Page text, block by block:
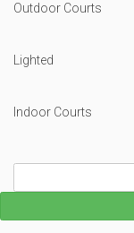
Outdoor Courts
Lighted
Indoor Courts